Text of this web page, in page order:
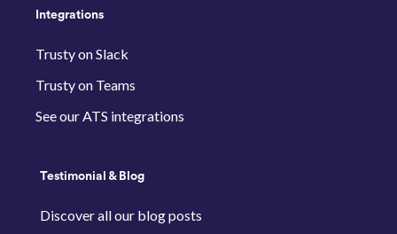
Integrations
Trusty on Slack
Trusty on Teams
See our ATS integrations
Testimonial & Blog
Discover all our blog posts